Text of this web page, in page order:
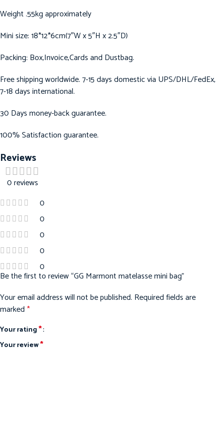
Weight .55kg approximately
Mini size: 18*12*6cm(7″W x 5″H x 2.5″D)
Packing: Box,Invoice,Cards and Dustbag.
Free shipping worldwide. 7-15 days domestic via UPS/DHL/FedEx,
7-18 days international.
30 Days money-back guarantee.
100% Satisfaction guarantee.
Reviews
0 reviews
0
0
0
0
0
Be the first to review “GG Marmont matelasse mini bag”
Your email address will not be published. Required fields are
marked*
Your rating*
Your review*